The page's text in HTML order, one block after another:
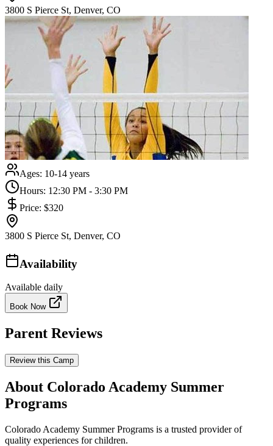
3800 S Pierce St, Denver, CO
Ages: 10-14 years
Hours: 12:30 PM - 3:30 PM
Price: $320
3800 S Pierce St, Denver, CO
Availability
Available daily
Book Now
Parent Reviews
Review this Camp
About Colorado Academy Summer
Programs
Colorado Academy Summer Programs is a trusted provider of
quality experiences for children.